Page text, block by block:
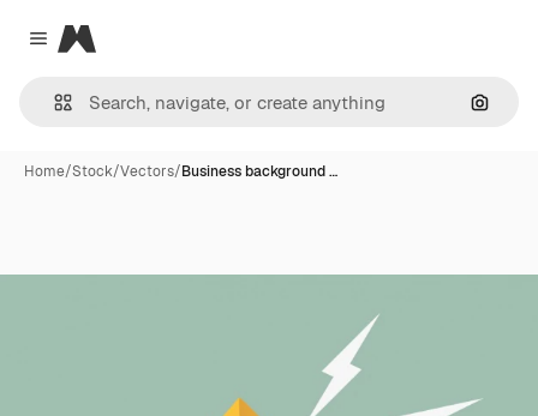
Close menu
Magnific
Home/Stock/Vectors/Business background …